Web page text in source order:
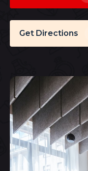
Get Directions